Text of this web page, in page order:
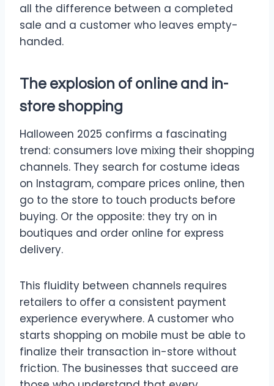
all the difference between a completed
sale and a customer who leaves empty-
handed.
The explosion of online and in-
store shopping
Halloween 2025 confirms a fascinating
trend: consumers love mixing their shopping
channels. They search for costume ideas
on Instagram, compare prices online, then
go to the store to touch products before
buying. Or the opposite: they try on in
boutiques and order online for express
delivery.
This fluidity between channels requires
retailers to offer a consistent payment
experience everywhere. A customer who
starts shopping on mobile must be able to
finalize their transaction in-store without
friction. The businesses that succeed are